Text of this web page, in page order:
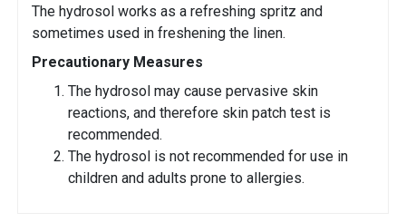
The hydrosol works as a refreshing spritz and
sometimes used in freshening the linen.
Precautionary Measures
The hydrosol may cause pervasive skin
reactions, and therefore skin patch test is
recommended.
The hydrosol is not recommended for use in
children and adults prone to allergies.